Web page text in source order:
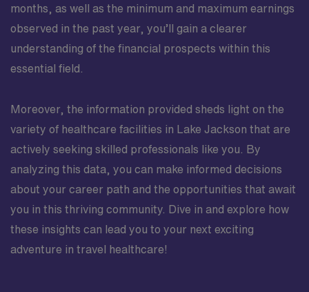
months, as well as the minimum and maximum earnings
observed in the past year, you’ll gain a clearer
understanding of the financial prospects within this
essential field.
Moreover, the information provided sheds light on the
variety of healthcare facilities in Lake Jackson that are
actively seeking skilled professionals like you. By
analyzing this data, you can make informed decisions
about your career path and the opportunities that await
you in this thriving community. Dive in and explore how
these insights can lead you to your next exciting
adventure in travel healthcare!